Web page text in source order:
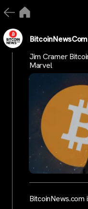
BitcoinNewsCom
Jim Cramer
Marvel
BitcoinNews.com